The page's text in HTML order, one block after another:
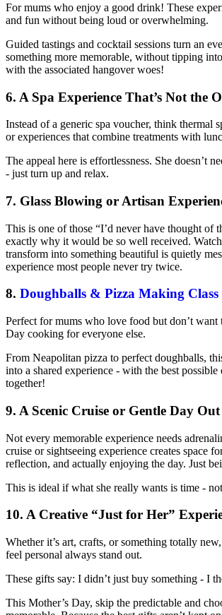
For mums who enjoy a good drink! These
and fun without being loud or overwhelming.
Guided tastings and cocktail sessions turn an
something more memorable, without tipping
with the associated hangover woes!
6. A Spa Experience That’s Not the
Instead of a generic spa voucher, think thermal
or experiences that combine treatments with
The appeal here is effortlessness. She doesn’t
- just turn up and relax.
7. Glass Blowing or Artisan
This is one of those “I’d never have thought
exactly why it would be so well received.
transform into something beautiful is quietly
experience most people never try twice.
8. Doughballs & Pizza Making Class
Perfect for mums who love food but don’t want
Day cooking for everyone else.
From Neapolitan pizza to perfect doughballs,
into a shared experience - with the best possible
together!
9. A Scenic Cruise or Gentle Day Out
Not every memorable experience needs
cruise or sightseeing experience creates space
reflection, and actually enjoying the day. Just
This is ideal if what she really wants is time -
10. A Creative “Just for Her”
Whether it’s art, crafts, or something totally
feel personal always stand out.
These gifts say: I didn’t just buy something - I
This Mother’s Day, skip the predictable and